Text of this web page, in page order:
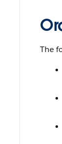
The